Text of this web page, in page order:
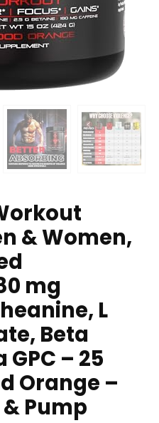
& Women,
mg
L
Beta
– 25
Orange –
Pump